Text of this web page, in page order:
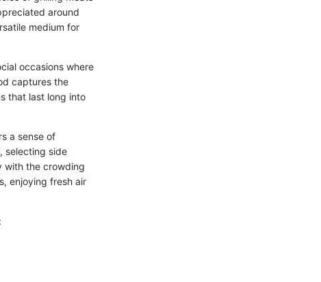
around
medium for
occasions where
captures the
that last long into
a sense of
selecting side
with the crowding
enjoying fresh air